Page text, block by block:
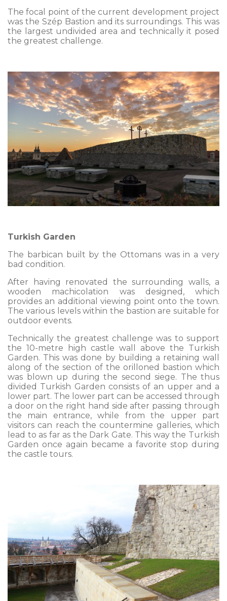
The focal point of the current development project
was the Szép Bastion and its surroundings. This was
the largest undivided area and technically it posed
the greatest challenge.
Turkish Garden
The barbican built by the Ottomans was in a very
bad condition.
After having renovated the surrounding walls, a
wooden machicolation was designed, which
provides an additional viewing point onto the town.
The various levels within the bastion are suitable for
outdoor events.
Technically the greatest challenge was to support
the 10-metre high castle wall above the Turkish
Garden. This was done by building a retaining wall
along of the section of the orilloned bastion which
was blown up during the second siege. The thus
divided Turkish Garden consists of an upper and a
lower part. The lower part can be accessed through
a door on the right hand side after passing through
the main entrance, while from the upper part
visitors can reach the countermine galleries, which
lead to as far as the Dark Gate. This way the Turkish
Garden once again became a favorite stop during
the castle tours.